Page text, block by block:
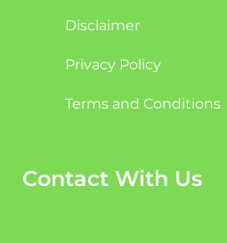
Disclaimer
Privacy Policy
Terms and Conditions
Contact With Us